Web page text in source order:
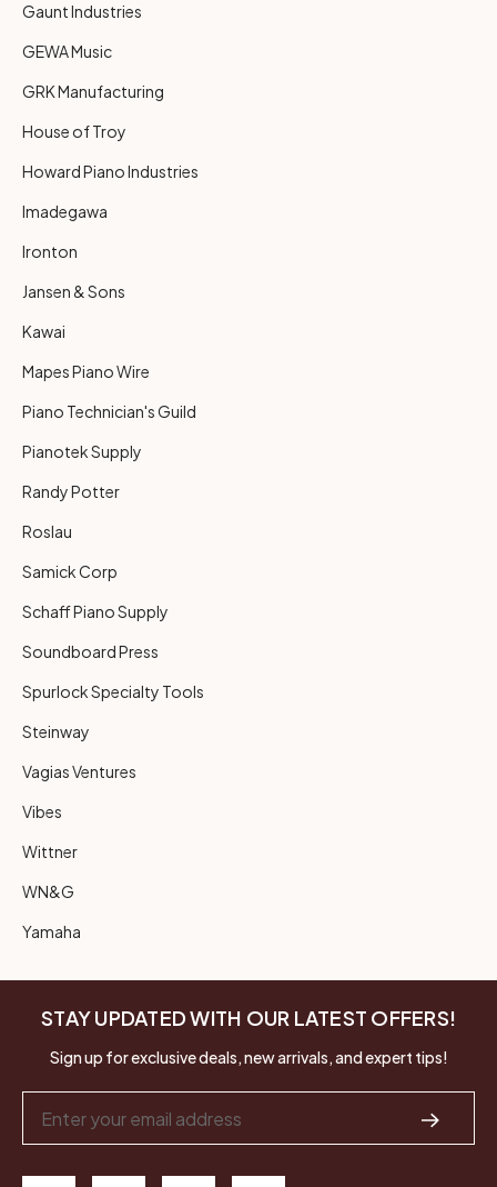
Gaunt Industries
GEWA Music
GRK Manufacturing
House of Troy
Howard Piano Industries
Imadegawa
Ironton
Jansen & Sons
Kawai
Mapes Piano Wire
Piano Technician's Guild
Pianotek Supply
Randy Potter
Roslau
Samick Corp
Schaff Piano Supply
Soundboard Press
Spurlock Specialty Tools
Steinway
Vagias Ventures
Vibes
Wittner
WN&G
Yamaha
STAY UPDATED WITH OUR LATEST OFFERS!
Sign up for exclusive deals, new arrivals, and expert tips!
Address